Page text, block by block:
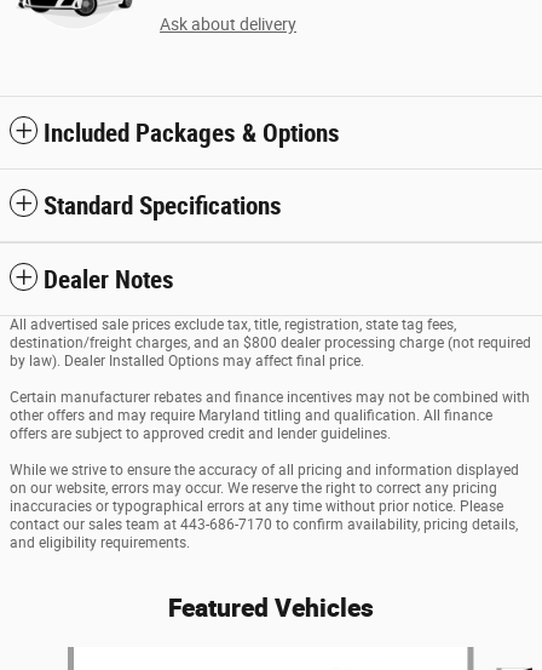
Ask about delivery
Included Packages & Options
Standard Specifications
Dealer Notes
All advertised sale prices exclude tax, title, registration, state tag fees,
destination/freight charges, and an $800 dealer processing charge (not required
by law). Dealer Installed Options may affect final price.
Certain manufacturer rebates and finance incentives may not be combined with
other offers and may require Maryland titling and qualification. All finance
offers are subject to approved credit and lender guidelines.
While we strive to ensure the accuracy of all pricing and information displayed
on our website, errors may occur. We reserve the right to correct any pricing
inaccuracies or typographical errors at any time without prior notice. Please
contact our sales team at 443-686-7170 to confirm availability, pricing details,
and eligibility requirements.
Featured Vehicles